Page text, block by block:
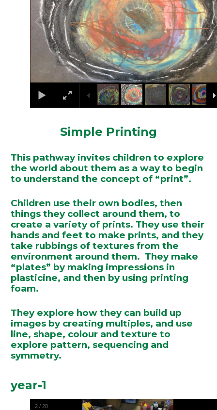
Simple Printing
This pathway invites children to explore
the world about them as a way to begin
to understand the concept of “print”.
Children use their own bodies, then
things they collect around them, to
create a variety of prints. They use their
hands and feet to make prints, and they
take rubbings of textures from the
environment around them. They make
“plates” by making impressions in
plasticine, and then by using printing
foam.
They explore how they can build up
images by creating multiples, and use
line, shape, colour and texture to
explore pattern, sequencing and
symmetry.
year-1
2 /28